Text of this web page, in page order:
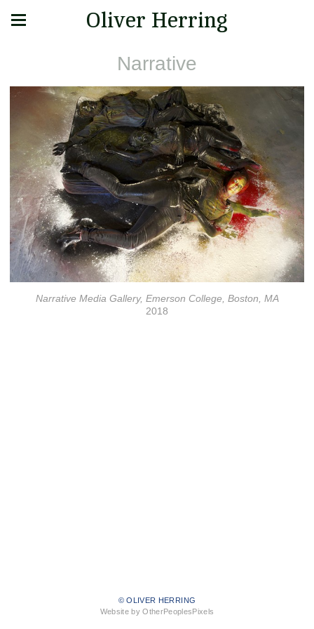
Oliver Herring
Narrative
Narrative Media Gallery, Emerson College, Boston, MA
2018
© OLIVER HERRING
Website by OtherPeoplesPixels